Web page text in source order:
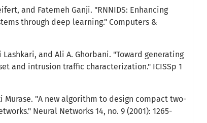
and Fatemeh Ganji. "RNNIDS: Enhancing
through deep learning." Computers &
and Ali A. Ghorbani. "Toward generating
and intrusion traffic characterization." ICISSp 1
Murase. "A new algorithm to design compact two-
Neural Networks 14, no. 9 (2001): 1265-